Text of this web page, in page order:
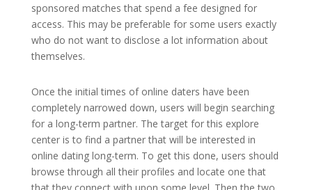
sponsored matches that spend a fee designed for
access. This may be preferable for some users exactly
who do not want to disclose a lot information about
themselves.
Once the initial times of online daters have been
completely narrowed down, users will begin searching
for a long-term partner. The target for this explore
center is to find a partner that will be interested in
online dating long-term. To get this done, users should
browse through all their profiles and locate one that